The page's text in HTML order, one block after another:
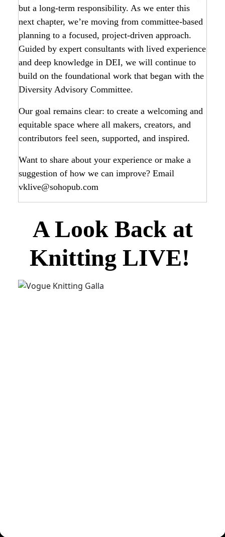
but a long-term responsibility. As we enter this
next chapter, we’re moving from committee-based
planning to a focused, project-driven approach.
Guided by expert consultants with lived experience
and deep knowledge in DEI, we will continue to
build on the foundational work that began with the
Diversity Advisory Committee.
Our goal remains clear: to create a welcoming and
equitable space where all makers, creators, and
contributors feel seen, supported, and inspired.
Want to share about your experience or make a
suggestion of how we can improve? Email
vklive@sohopub.com
A Look Back at
Knitting LIVE!